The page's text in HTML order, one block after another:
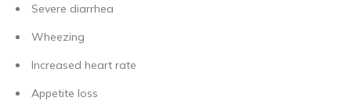
Severe diarrhea
Wheezing
Increased heart rate
Appetite loss